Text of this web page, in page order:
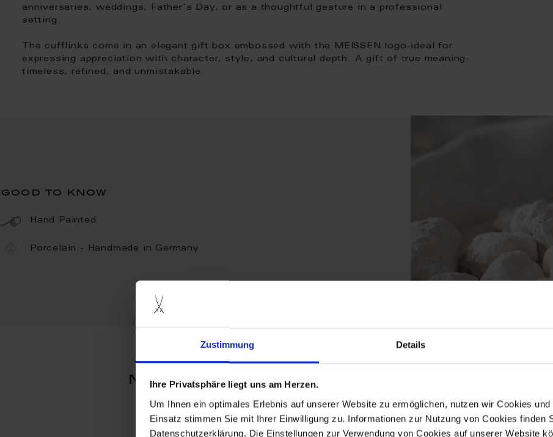
Zustimmung Details
Ihre Privatsphäre liegt uns am Herzen.
Um Ihnen ein optimales Erlebnis auf unserer Website zu ermöglichen, nutzen wir Cookies
Einsatz stimmen Sie mit Ihrer Einwilligung zu. Informationen zur Nutzung von Cookies finden
Datenschutzerklärung. Die Einstellungen zur Verwendung von Cookies auf unserer Website
anniversaries, weddings, Father's Day, or as a thoughtful gesture in a professional
setting.
The cufflinks come in an elegant gift box embossed with the MEISSEN logo-ideal for
expressing appreciation with character, style, and cultural depth. A gift of true meaning-
timeless, refined, and unmistakable.
good to know
Hand Painted
Porcelain - Handmade in Germany
more products from the the